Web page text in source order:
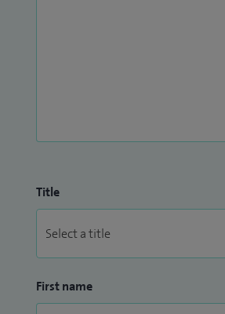
Title
First name